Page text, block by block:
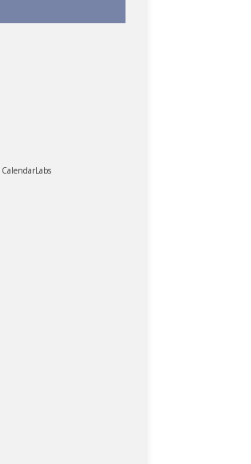
CalendarLabs